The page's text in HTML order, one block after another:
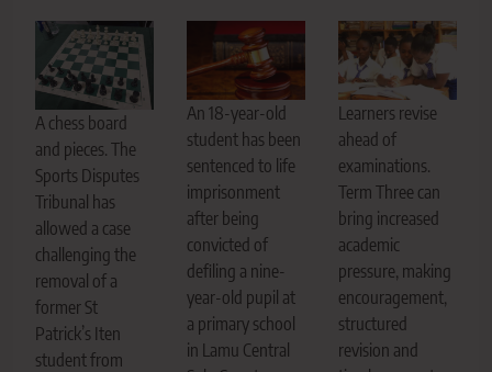
A chess board
and pieces. The
Sports Disputes
Tribunal has
allowed a case
challenging the
removal of a
former St
Patrick’s Iten
student from
An 18-year-old
student has been
sentenced to life
imprisonment
after being
convicted of
defiling a nine-
year-old pupil at
a primary school
in Lamu Central
Learners revise
ahead of
examinations.
Term Three can
bring increased
academic
pressure, making
encouragement,
structured
revision and